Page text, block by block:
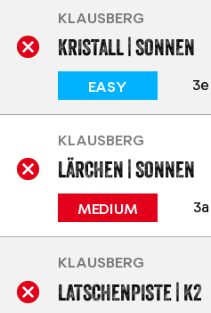
KRISTALL | SONNEN
3e
EASY
KLAUSBERG
LÄRCHEN | SONNEN
3a
MEDIUM
KLAUSBERG
LATSCHENPISTE | K2
KLAUSBERG